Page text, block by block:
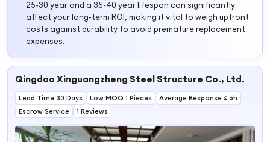
25-30 year and a 35-40 year lifespan can significantly
affect your long-term ROI, making it vital to weigh upfront
costs against durability to avoid premature replacement
expenses.
Qingdao Xinguangzheng Steel Structure Co., Ltd.
Lead Time 30 Days Low MOQ 1 Pieces
Average Response ≤ 6h
Escrow Service
1 Reviews